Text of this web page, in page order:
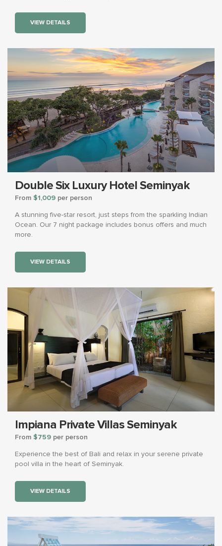
VIEW DETAILS
Double Six Luxury Hotel Seminyak
From $1,009 per person
A stunning five-star resort, just steps from the sparkling Indian
Ocean. Our 7 night package includes bonus offers and much
more.
VIEW DETAILS
Impiana Private Villas Seminyak
From $759 per person
Experience the best of Bali and relax in your serene private
pool villa in the heart of Seminyak.
VIEW DETAILS